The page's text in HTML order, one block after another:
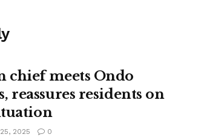
chief meets Ondo
reassures residents on
2025 0